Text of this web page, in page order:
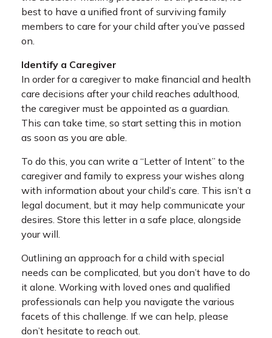
best to have a unified front of surviving family
members to care for your child after you’ve passed
on.
Identify a Caregiver
In order for a caregiver to make financial and health
care decisions after your child reaches adulthood,
the caregiver must be appointed as a guardian.
This can take time, so start setting this in motion
as soon as you are able.
To do this, you can write a “Letter of Intent” to the
caregiver and family to express your wishes along
with information about your child’s care. This isn’t a
legal document, but it may help communicate your
desires. Store this letter in a safe place, alongside
your will.
Outlining an approach for a child with special
needs can be complicated, but you don’t have to do
it alone. Working with loved ones and qualified
professionals can help you navigate the various
facets of this challenge. If we can help, please
don’t hesitate to reach out.